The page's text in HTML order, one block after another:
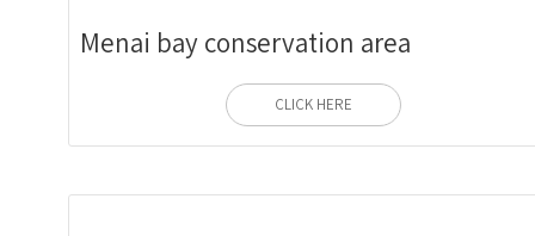
Menai bay conservation area
CLICK HERE